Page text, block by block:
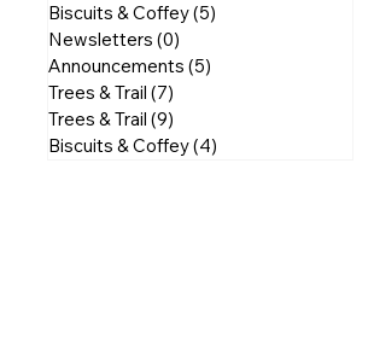
Biscuits & Coffey(5)
Newsletters (0)
Announcements (5)
Trees & Trail (7)
Trees & Trail (9)
Biscuits & Coffey(4)